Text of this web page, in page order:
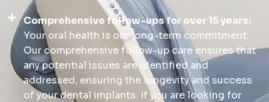
Comprehensive follow-ups for over 15 years:
Your oral health is our long-term commitment.
Our comprehensive follow-up care ensures that
any potential issues are identified and
addressed, ensuring the longevity and success
of your dental implants. If you are looking for